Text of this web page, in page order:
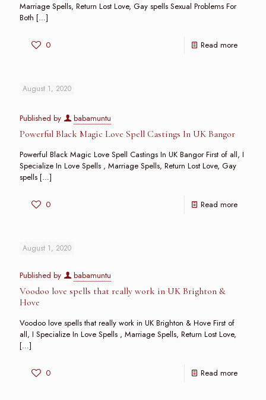
Marriage Spells, Return Lost Love, Gay spells Sexual Problems For
Both […]
0 Read more
August 1, 2020
Published by babamuntu
Powerful Black Magic Love Spell Castings In UK Bangor
Powerful Black Magic Love Spell Castings In UK Bangor First of all, I
Specialize In Love Spells , Marriage Spells, Return Lost Love, Gay
spells […]
0 Read more
August 1, 2020
Published by babamuntu
Voodoo love spells that really work in UK Brighton &
Hove
Voodoo love spells that really work in UK Brighton & Hove First of
all, I Specialize In Love Spells , Marriage Spells, Return Lost Love,
[…]
0 Read more